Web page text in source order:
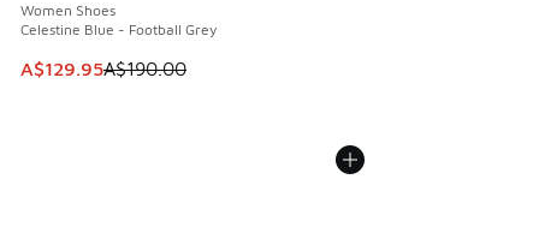
Women Shoes
Celestine Blue - Football Grey
This item is on sale. Price dropped from A$190.00 to
A$129.95A$190.00